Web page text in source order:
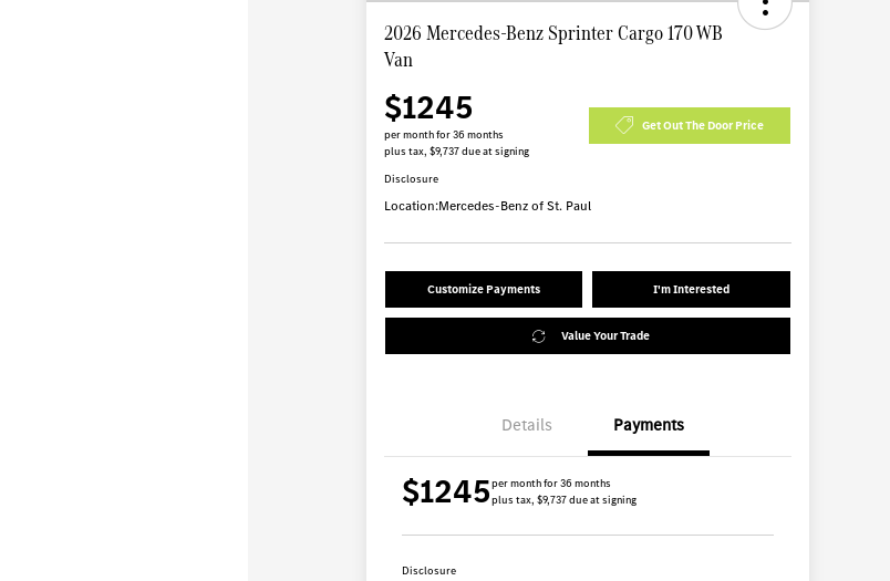
2026 Mercedes-Benz Sprinter Cargo 170 WB
Van
$1245
per month for 36 months
plus tax, $9,737 due at signing
Get Out The Door Price
Disclosure
Location:Mercedes-Benz of St. Paul
Customize Payments I'm Interested
Value Your Trade
Details Payments
$1245per month for 36 months
plus tax, $9,737 due at signing
Disclosure